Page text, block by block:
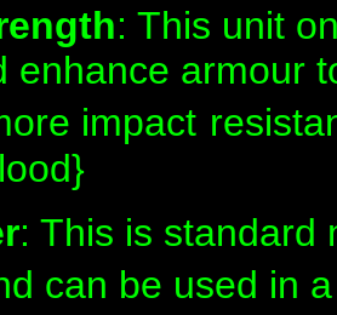
: This unit
enhance armour
impact
: This is standard
can be used in